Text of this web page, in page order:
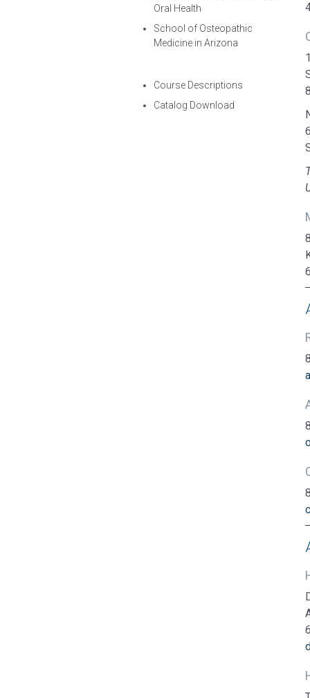
Oral Health
School of Osteopathic
Medicine in Arizona
Course Descriptions
Catalog Download